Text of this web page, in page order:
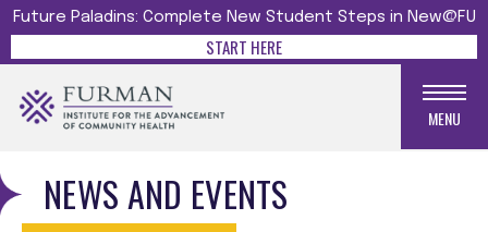
Future Paladins: Complete New Student Steps in New@FU
START HERE
MENU
NEWS AND EVENTS